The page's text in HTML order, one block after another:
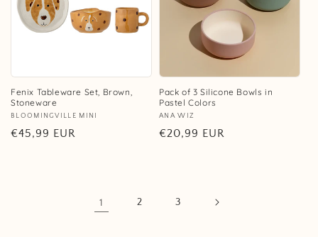
Fenix Tableware Set, Brown,
Stoneware
Vendor:
BLOOMINGVILLE MINI
Regular
€45,99 EUR
Pack of 3 Silicone Bowls in
Pastel Colors
Vendor:
ANA WIZ
Regular
€20,99 EUR
1 2 3